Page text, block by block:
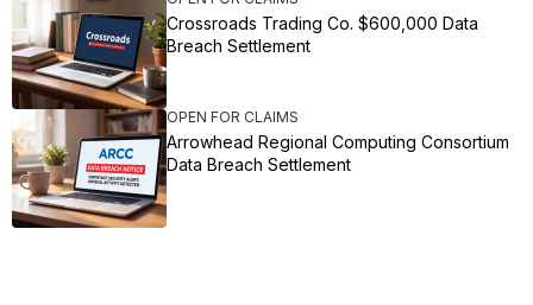
Crossroads Trading Co. $600,000 Data
Breach Settlement
OPEN FOR CLAIMS
Arrowhead Regional Computing Consortium
Data Breach Settlement